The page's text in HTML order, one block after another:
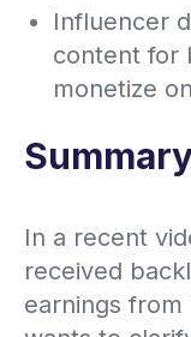
Influencer
content for
monetize
In a recent
received
earnings from